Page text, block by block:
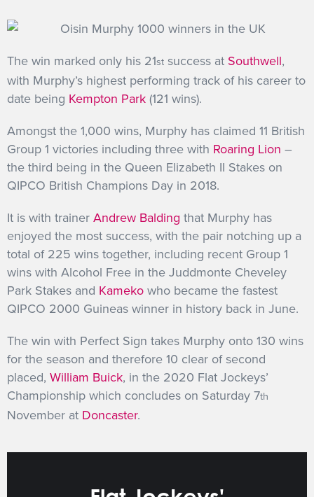
The win marked only his 21st success at Southwell,
with Murphy’s highest performing track of his career to
date being Kempton Park (121 wins).
Amongst the 1,000 wins, Murphy has claimed 11 British
Group 1 victories including three with Roaring Lion –
the third being in the Queen Elizabeth II Stakes on
QIPCO British Champions Day in 2018.
It is with trainer Andrew Balding that Murphy has
enjoyed the most success, with the pair notching up a
total of 225 wins together, including recent Group 1
wins with Alcohol Free in the Juddmonte Cheveley
Park Stakes and Kameko who became the fastest
QIPCO 2000 Guineas winner in history back in June.
The win with Perfect Sign takes Murphy onto 130 wins
for the season and therefore 10 clear of second
placed, William Buick, in the 2020 Flat Jockeys’
Championship which concludes on Saturday 7th
November at Doncaster.